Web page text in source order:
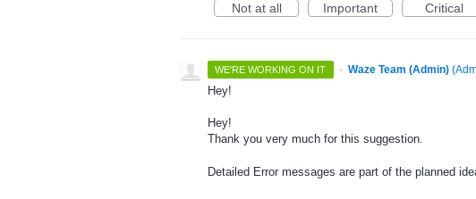
Not at all
Important Critical
WE'RE WORKING ON IT · Waze Team (Admin) (
Hey!
Hey!
Thank you very much for this suggestion.
Detailed Error messages are part of the planned